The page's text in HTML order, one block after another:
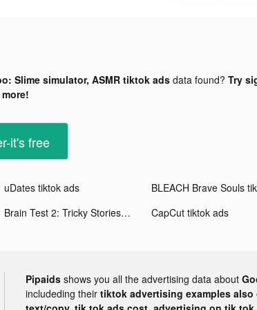
Slime simulator, ASMR tiktok adsdata found? Try
it's free
uDates tiktok ads
Brain Test 2: Tricky Stories tiktok ads CapCut tiktok ads
Pipaids shows you all the advertising data about
includeding their tiktok advertising examples